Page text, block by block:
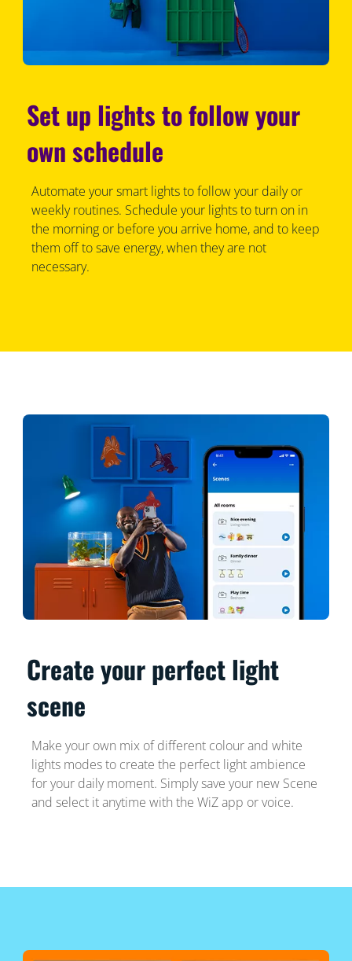
Set up lights to follow your
own schedule
Automate your smart lights to follow your daily or
weekly routines. Schedule your lights to turn on in
the morning or before you arrive home, and to keep
them off to save energy, when they are not
necessary.
Create your perfect light
scene
Make your own mix of different colour and white
lights modes to create the perfect light ambience
for your daily moment. Simply save your new Scene
and select it anytime with the WiZ app or voice.